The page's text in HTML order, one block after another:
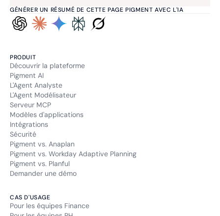
GÉNÉRER UN RÉSUMÉ DE CETTE PAGE PIGMENT AVEC L'IA
PRODUIT
Découvrir la plateforme
Pigment AI
L'Agent Analyste
L'Agent Modélisateur
Serveur MCP
Modèles d'applications
Intégrations
Sécurité
Pigment vs. Anaplan
Pigment vs. Workday Adaptive Planning
Pigment vs. Planful
Demander une démo
CAS D'USAGE
Pour les équipes Finance